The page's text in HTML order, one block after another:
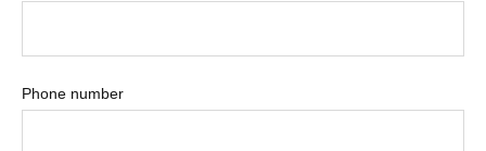
Phone number